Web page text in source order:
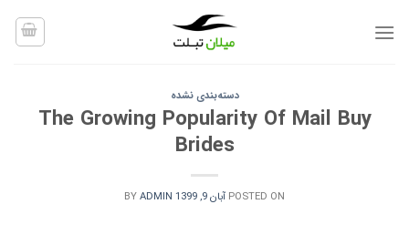
دسته‌بندی نشده
The Growing Popularity Of Mail Buy
Brides
POSTED ON آبان 9, 1399 BYADMIN